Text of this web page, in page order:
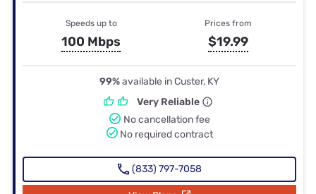
Speeds up to
100 Mbps
Prices from
$19.99
99%available in Custer, KY
Very Reliable
No cancellation fee
No required contract
(833) 797-7058